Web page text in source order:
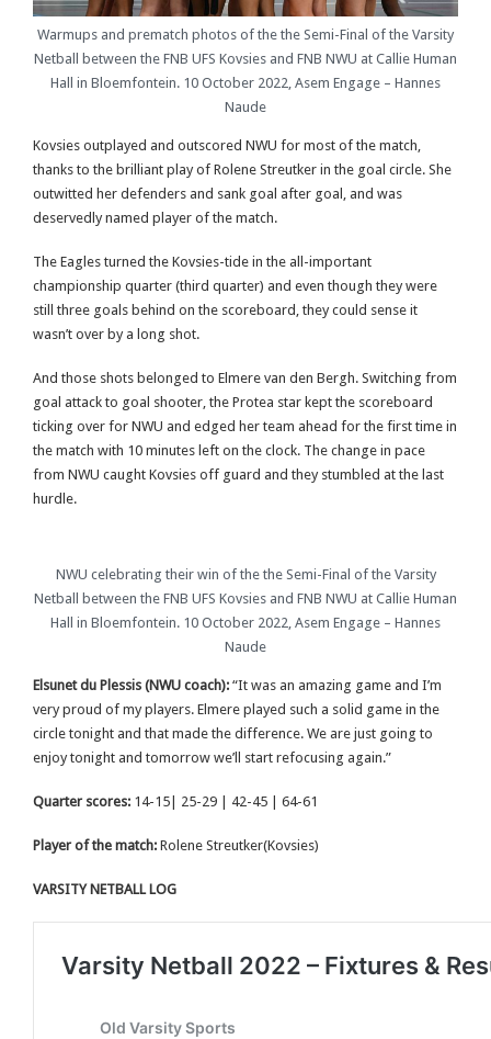
Warmups and prematch photos of the the Semi-Final of the Varsity
Netball between the FNB UFS Kovsies and FNB NWU at Callie Human
Hall in Bloemfontein. 10 October 2022, Asem Engage – Hannes
Naude
Kovsies outplayed and outscored NWU for most of the match,
thanks to the brilliant play of Rolene Streutker in the goal circle. She
outwitted her defenders and sank goal after goal, and was
deservedly named player of the match.
The Eagles turned the Kovsies-tide in the all-important
championship quarter (third quarter) and even though they were
still three goals behind on the scoreboard, they could sense it
wasn’t over by a long shot.
And those shots belonged to Elmere van den Bergh. Switching from
goal attack to goal shooter, the Protea star kept the scoreboard
ticking over for NWU and edged her team ahead for the first time in
the match with 10 minutes left on the clock. The change in pace
from NWU caught Kovsies off guard and they stumbled at the last
hurdle.
NWU celebrating their win of the the Semi-Final of the Varsity
Netball between the FNB UFS Kovsies and FNB NWU at Callie Human
Hall in Bloemfontein. 10 October 2022, Asem Engage – Hannes
Naude
Elsunet du Plessis (NWU coach): “It was an amazing game and I’m
very proud of my players. Elmere played such a solid game in the
circle tonight and that made the difference. We are just going to
enjoy tonight and tomorrow we’ll start refocusing again.”
Quarter scores: 14-15| 25-29 | 42-45 | 64-61
Player of the match: Rolene Streutker(Kovsies)
VARSITY NETBALL LOG